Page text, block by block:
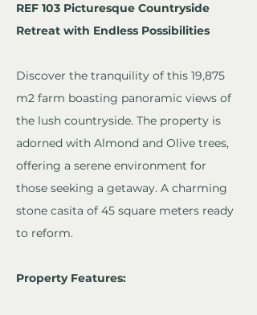
REF 103 Picturesque Countryside
Retreat with Endless Possibilities
Discover the tranquility of this 19,875
m2 farm boasting panoramic views of
the lush countryside. The property is
adorned with Almond and Olive trees,
offering a serene environment for
those seeking a getaway. A charming
stone casita of 45 square meters ready
to reform.
Property Features: